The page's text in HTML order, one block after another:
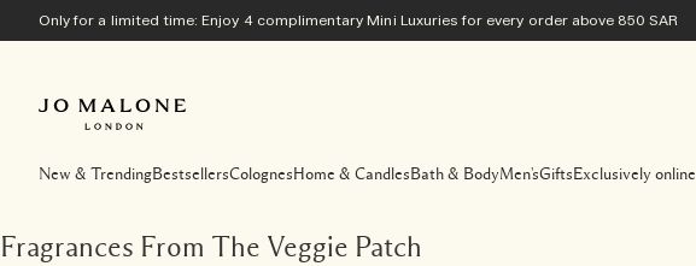
Only for a limited time: Enjoy 4 complimentary Mini Luxuries for every order above 850 SAR
New & TrendingBestsellersColognesHome & CandlesBath & BodyMen'sGifts Exclusively online
Fragrances From The Veggie Patch